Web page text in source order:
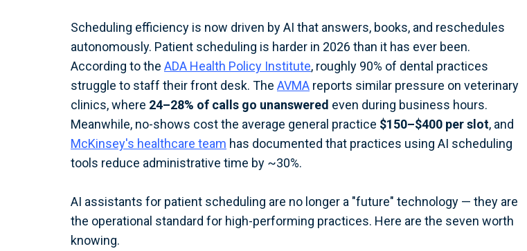
Scheduling efficiency is now driven by AI that answers, books, and reschedules
autonomously. Patient scheduling is harder in 2026 than it has ever been.
According to the ADA Health Policy Institute, roughly 90% of dental practices
struggle to staff their front desk. The AVMA reports similar pressure on veterinary
clinics, where 24–28% of calls go unanswered even during business hours.
Meanwhile, no-shows cost the average general practice $150–$400 per slot, and
McKinsey's healthcare team has documented that practices using AI scheduling
tools reduce administrative time by ~30%.
AI assistants for patient scheduling are no longer a "future" technology — they are
the operational standard for high-performing practices. Here are the seven worth
knowing.